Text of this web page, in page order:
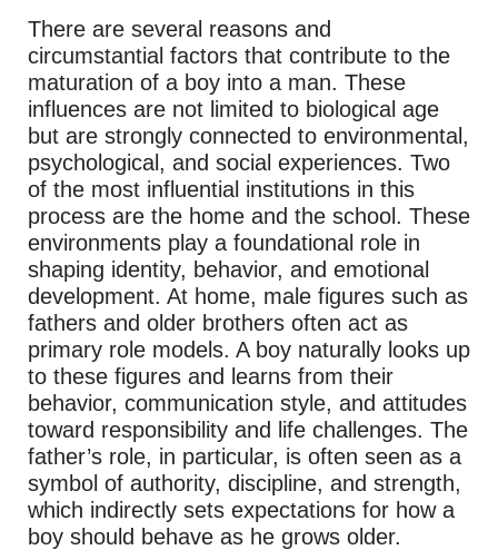
There are several reasons and
circumstantial factors that contribute to the
maturation of a boy into a man. These
influences are not limited to biological age
but are strongly connected to environmental,
psychological, and social experiences. Two
of the most influential institutions in this
process are the home and the school. These
environments play a foundational role in
shaping identity, behavior, and emotional
development. At home, male figures such as
fathers and older brothers often act as
primary role models. A boy naturally looks up
to these figures and learns from their
behavior, communication style, and attitudes
toward responsibility and life challenges. The
father’s role, in particular, is often seen as a
symbol of authority, discipline, and strength,
which indirectly sets expectations for how a
boy should behave as he grows older.